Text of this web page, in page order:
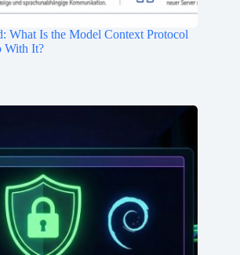
What Is the Model Context Protocol
With It?